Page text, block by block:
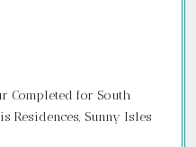
Completed for South
Residences, Sunny Isles